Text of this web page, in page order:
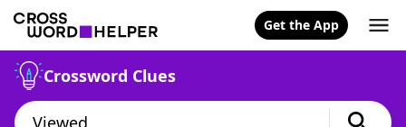
Get the App
Crossword Clues